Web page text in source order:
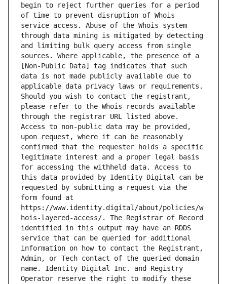
begin to reject further queries for a period
of time to prevent disruption of Whois
service access. Abuse of the Whois system
through data mining is mitigated by detecting
and limiting bulk query access from single
sources. Where applicable, the presence of a
[Non-Public Data] tag indicates that such
data is not made publicly available due to
applicable data privacy laws or requirements.
Should you wish to contact the registrant,
please refer to the Whois records available
through the registrar URL listed above.
Access to non-public data may be provided,
upon request, where it can be reasonably
confirmed that the requester holds a specific
legitimate interest and a proper legal basis
for accessing the withheld data. Access to
this data provided by Identity Digital can be
requested by submitting a request via the
form found at
https://www.identity.digital/about/policies/w
hois-layered-access/. The Registrar of Record
identified in this output may have an RDDS
service that can be queried for additional
information on how to contact the Registrant,
Admin, or Tech contact of the queried domain
name. Identity Digital Inc. and Registry
Operator reserve the right to modify these